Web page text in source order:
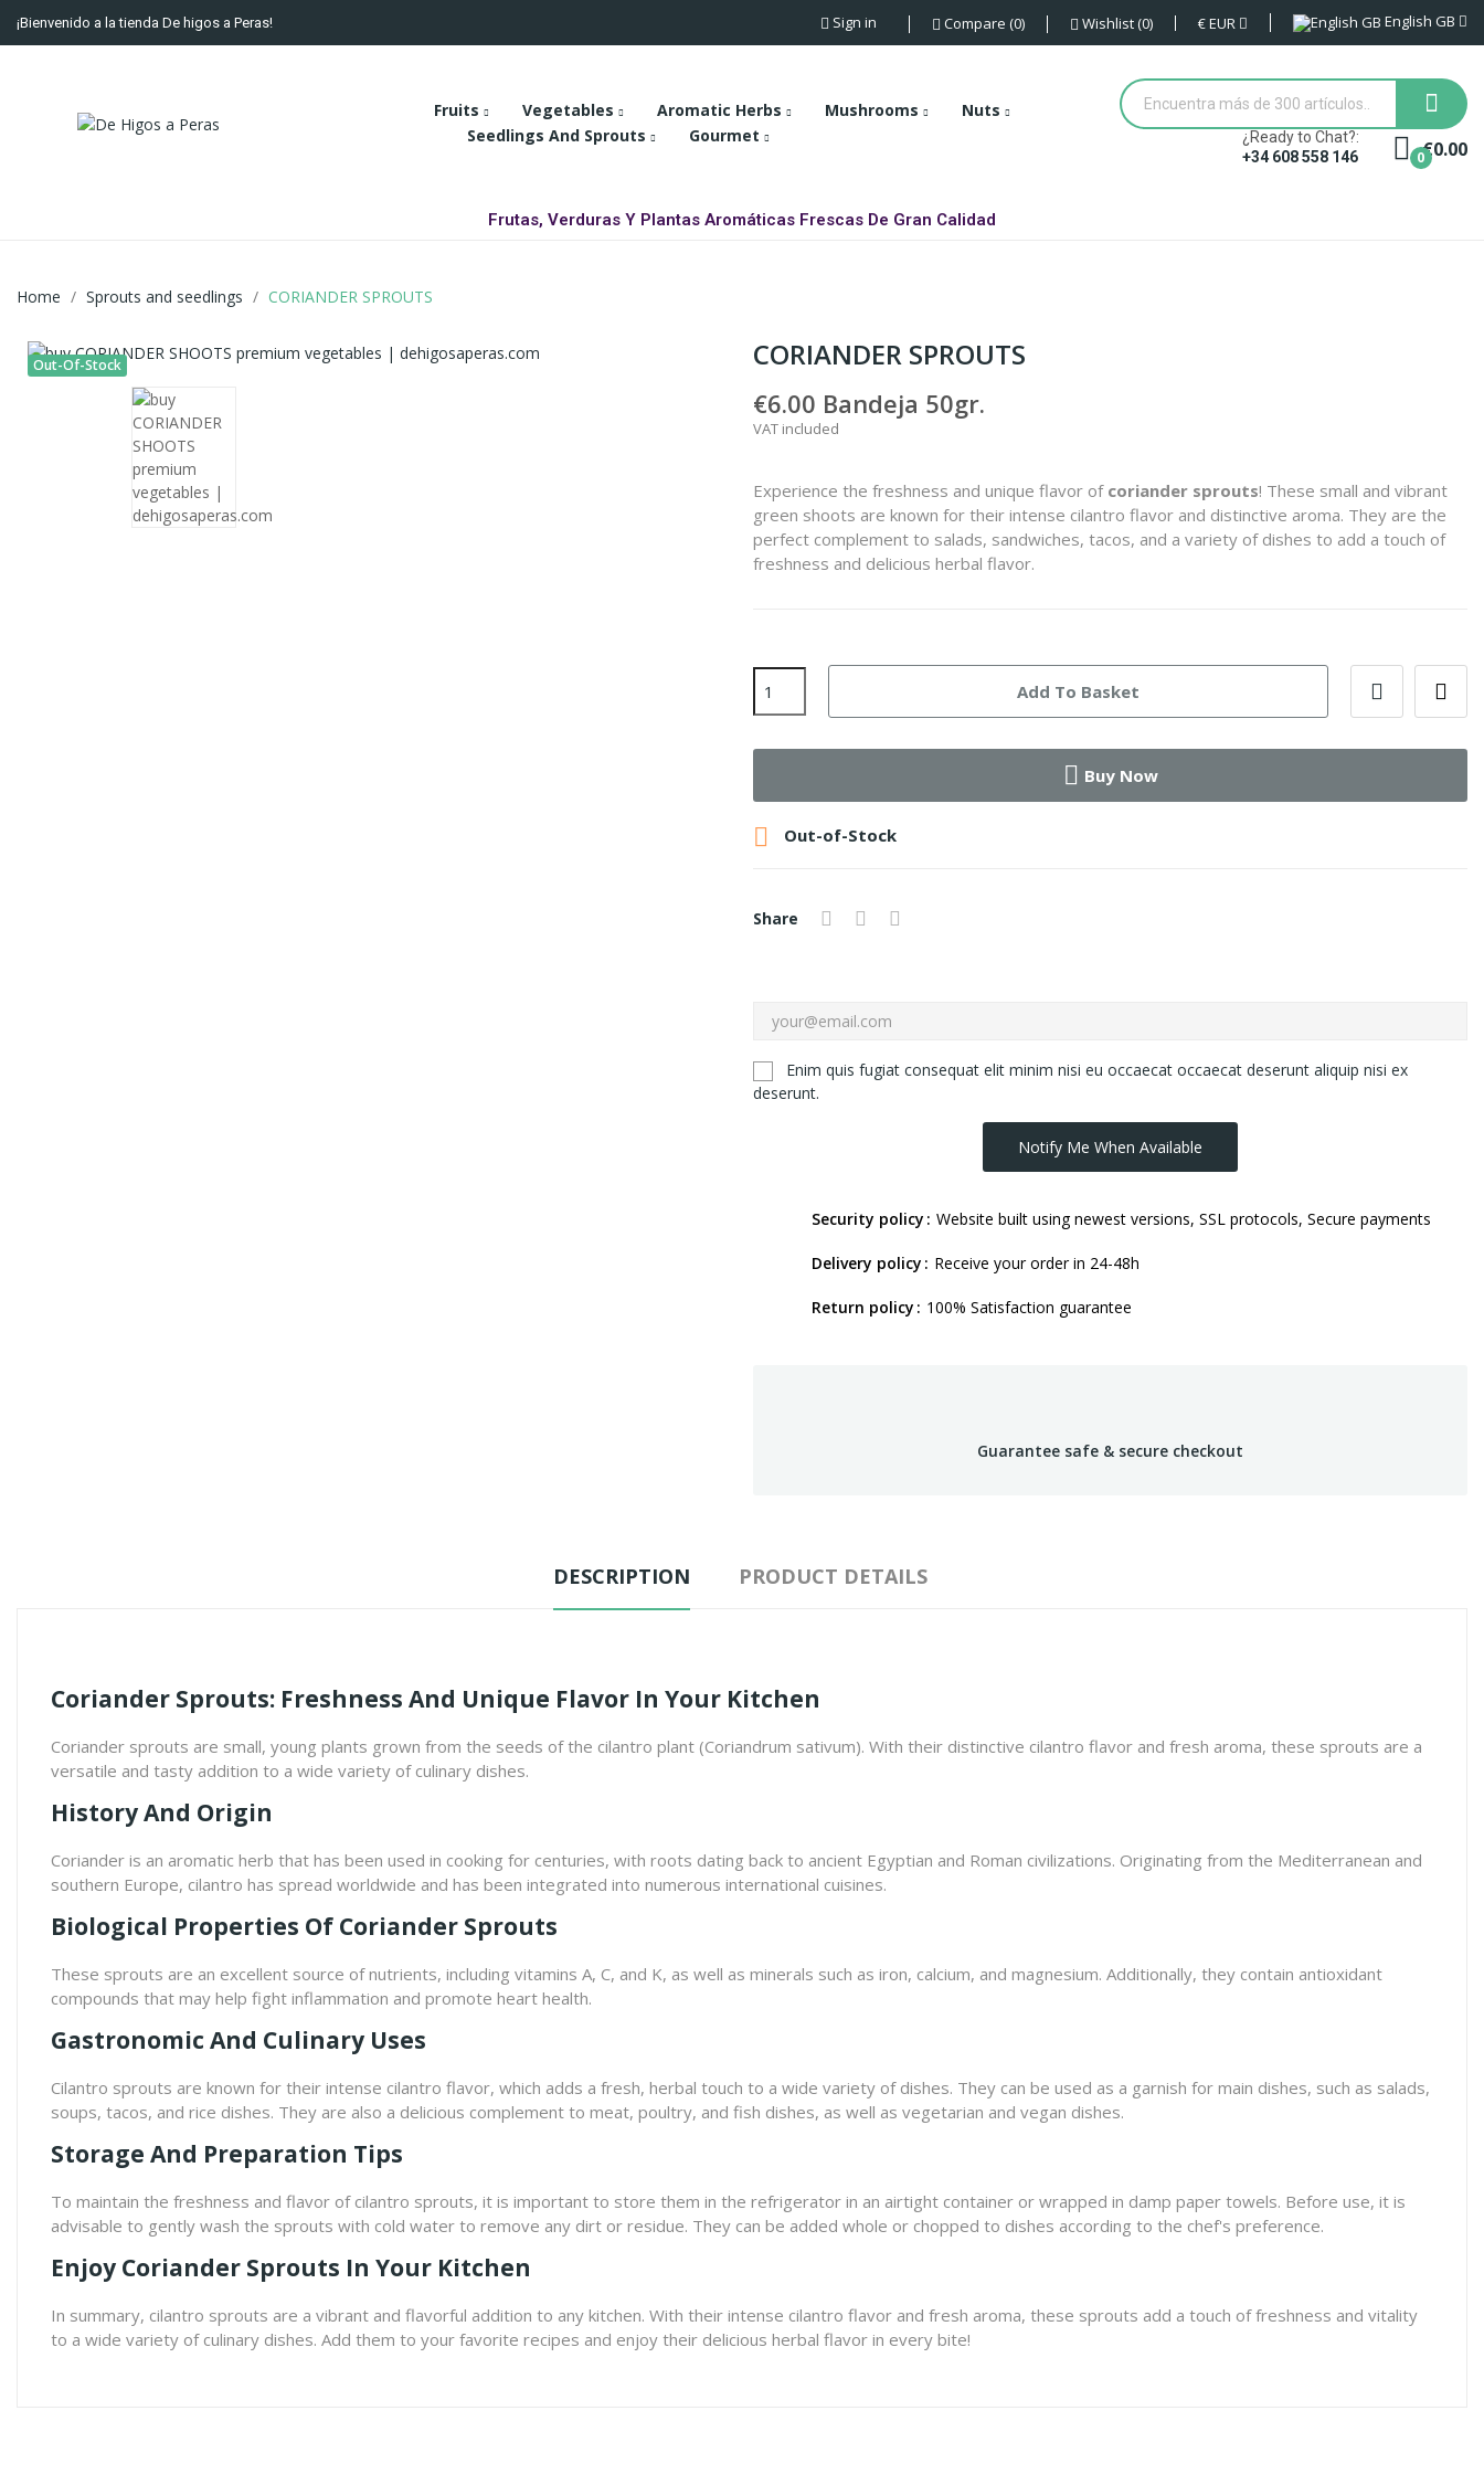
¡Bienvenido a la tienda De higos a Peras! Sign in Compare 0 Wishlist 0 €EUR English GB
Fruits Vegetables Aromatic Herbs Mushrooms
Nuts
Seedlings And Sprouts
Gourmet
¿Ready to Chat?:
+34 608 558 146
€0.00
0
Frutas, Verduras Y Plantas Aromáticas Frescas De Gran Calidad
Home Sprouts and seedlings CORIANDER SPROUTS
Out-Of-Stock CORIANDER SPROUTS
€6.00 Bandeja 50gr.
VAT included
Experience the freshness and unique flavor of coriander sprouts! These small and vibrant
green shoots are known for their intense cilantro flavor and distinctive aroma. They are the
perfect complement to salads, sandwiches, tacos, and a variety of dishes to add a touch of
freshness and delicious herbal flavor.
Add To Basket
Buy Now
 Out-of-Stock
Share
Enim quis fugiat consequat elit minim nisi eu occaecat occaecat deserunt aliquip nisi ex
deserunt.
Notify Me When Available
Security policy Website built using newest versions, SSL protocols, Secure payments
Delivery policy Receive your order in 24-48h
Return policy 100% Satisfaction guarantee
Guarantee safe & secure checkout
DESCRIPTION PRODUCT DETAILS
Coriander Sprouts: Freshness And Unique Flavor In Your Kitchen
Coriander sprouts are small, young plants grown from the seeds of the cilantro plant (Coriandrum sativum). With their distinctive cilantro flavor and fresh aroma, these sprouts are a
versatile and tasty addition to a wide variety of culinary dishes.
History And Origin
Coriander is an aromatic herb that has been used in cooking for centuries, with roots dating back to ancient Egyptian and Roman civilizations. Originating from the Mediterranean and
southern Europe, cilantro has spread worldwide and has been integrated into numerous international cuisines.
Biological Properties Of Coriander Sprouts
These sprouts are an excellent source of nutrients, including vitamins A, C, and K, as well as minerals such as iron, calcium, and magnesium. Additionally, they contain antioxidant
compounds that may help fight inflammation and promote heart health.
Gastronomic And Culinary Uses
Cilantro sprouts are known for their intense cilantro flavor, which adds a fresh, herbal touch to a wide variety of dishes. They can be used as a garnish for main dishes, such as salads,
soups, tacos, and rice dishes. They are also a delicious complement to meat, poultry, and fish dishes, as well as vegetarian and vegan dishes.
Storage And Preparation Tips
To maintain the freshness and flavor of cilantro sprouts, it is important to store them in the refrigerator in an airtight container or wrapped in damp paper towels. Before use, it is
advisable to gently wash the sprouts with cold water to remove any dirt or residue. They can be added whole or chopped to dishes according to the chef's preference.
Enjoy Coriander Sprouts In Your Kitchen
In summary, cilantro sprouts are a vibrant and flavorful addition to any kitchen. With their intense cilantro flavor and fresh aroma, these sprouts add a touch of freshness and vitality
to a wide variety of culinary dishes. Add them to your favorite recipes and enjoy their delicious herbal flavor in every bite!